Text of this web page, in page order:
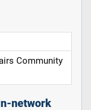
Community
network